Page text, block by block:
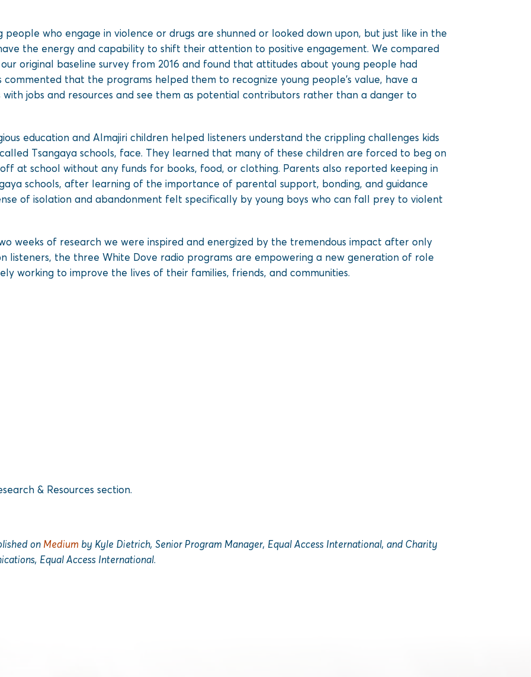
people who engage in violence or drugs are shunned or looked down upon, but just like in the
the energy and capability to shift their attention to positive engagement. We compared
original baseline survey from 2016 and found that attitudes about young people had
that the programs helped them to recognize young people’s value, have a
jobs and resources and see them as potential contributors rather than a danger to
education and Almajiri children helped listeners understand the crippling challenges kids
Tsangaya schools, face. They learned that many of these children are forced to beg on
at school without any funds for books, food, or clothing. Parents also reported keeping in
schools, after learning of the importance of parental support, bonding, and guidance
of isolation and abandonment felt specifically by young boys who can fall prey to violent
weeks of research we were inspired and energized by the tremendous impact after only
listeners, the three White Dove radio programs are empowering a new generation of role
working to improve the lives of their families, friends, and communities.
& Resources section.
on Medium by Kyle Dietrich, Senior Program Manager, Equal Access International, and Charity
Equal Access International.